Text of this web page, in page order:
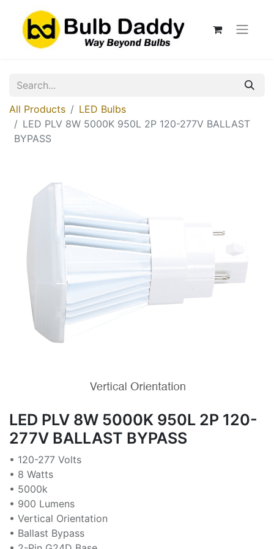
All Products
LED Bulbs
LED PLV 8W 5000K 950L 2P 120-277V BALLAST
BYPASS
LED PLV 8W 5000K 950L 2P 120-
277V BALLAST BYPASS
• 120-277 Volts
• 8 Watts
• 5000k
• 900 Lumens
• Vertical Orientation
• Ballast Bypass